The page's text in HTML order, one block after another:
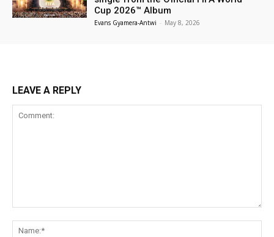
Cup 2026™ Album
Evans Gyamera-Antwi - May 8, 2026
LEAVE A REPLY